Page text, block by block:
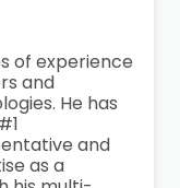
of experience
and
He has
and
as a